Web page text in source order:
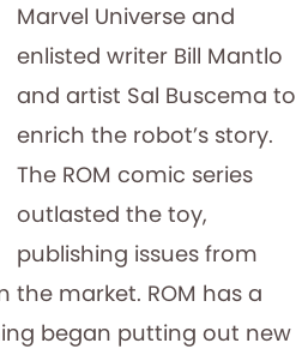
Marvel Universe and
enlisted writer Bill Mantlo
and artist Sal Buscema to
enrich the robot’s story.
The ROM comic series
outlasted the toy,
publishing issues from
the market. ROM has a
began putting out new